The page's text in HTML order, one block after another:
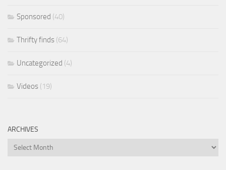
Sponsored (40)
Thrifty finds (64)
Uncategorized (4)
Videos (19)
ARCHIVES
Archives